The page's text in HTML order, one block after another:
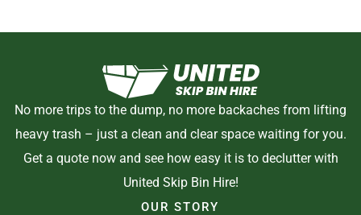
No more trips to the dump, no more backaches from lifting
heavy trash – just a clean and clear space waiting for you.
Get a quote now and see how easy it is to declutter with
United Skip Bin Hire!
OUR STORY